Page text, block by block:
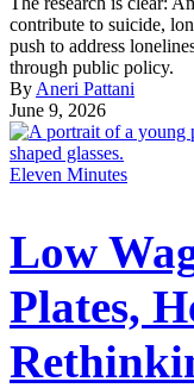
contribute to suicide,
push to address
through public policy.
By Aneri Pattani
June 9, 2026
Eleven Minutes
Low
Plates,